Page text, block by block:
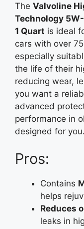
The Valvoline
Technology
1 Quart is ideal
cars with over
especially
the life of their
reducing wear,
you want a
advanced
performance in
designed for you.
Pros:
Contains
helps
Reduces
leaks in